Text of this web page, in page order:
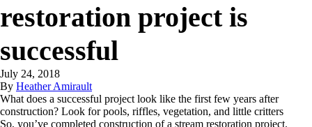
restoration project is
successful
July 24, 2018
By Heather Amirault
What does a successful project look like the first few years after
construction? Look for pools, riffles, vegetation, and little critters
So, you’ve completed construction of a stream restoration project.